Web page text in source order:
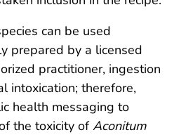
can be used
prepared by a licensed
practitioner, ingestion
intoxication; therefore,
health messaging to
the toxicity ofAconitum